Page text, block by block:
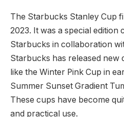
The Starbucks Stanley Cup
2023. It was a special edition
Starbucks in collaboration
Starbucks has released new
like the Winter Pink Cup in
Summer Sunset Gradient
These cups have become
and practical use.